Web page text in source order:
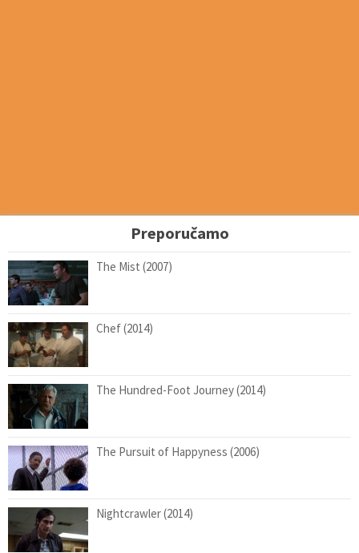
Preporučamo
The Mist (2007)
Chef (2014)
The Hundred-Foot Journey (2014)
The Pursuit of Happyness (2006)
Nightcrawler (2014)